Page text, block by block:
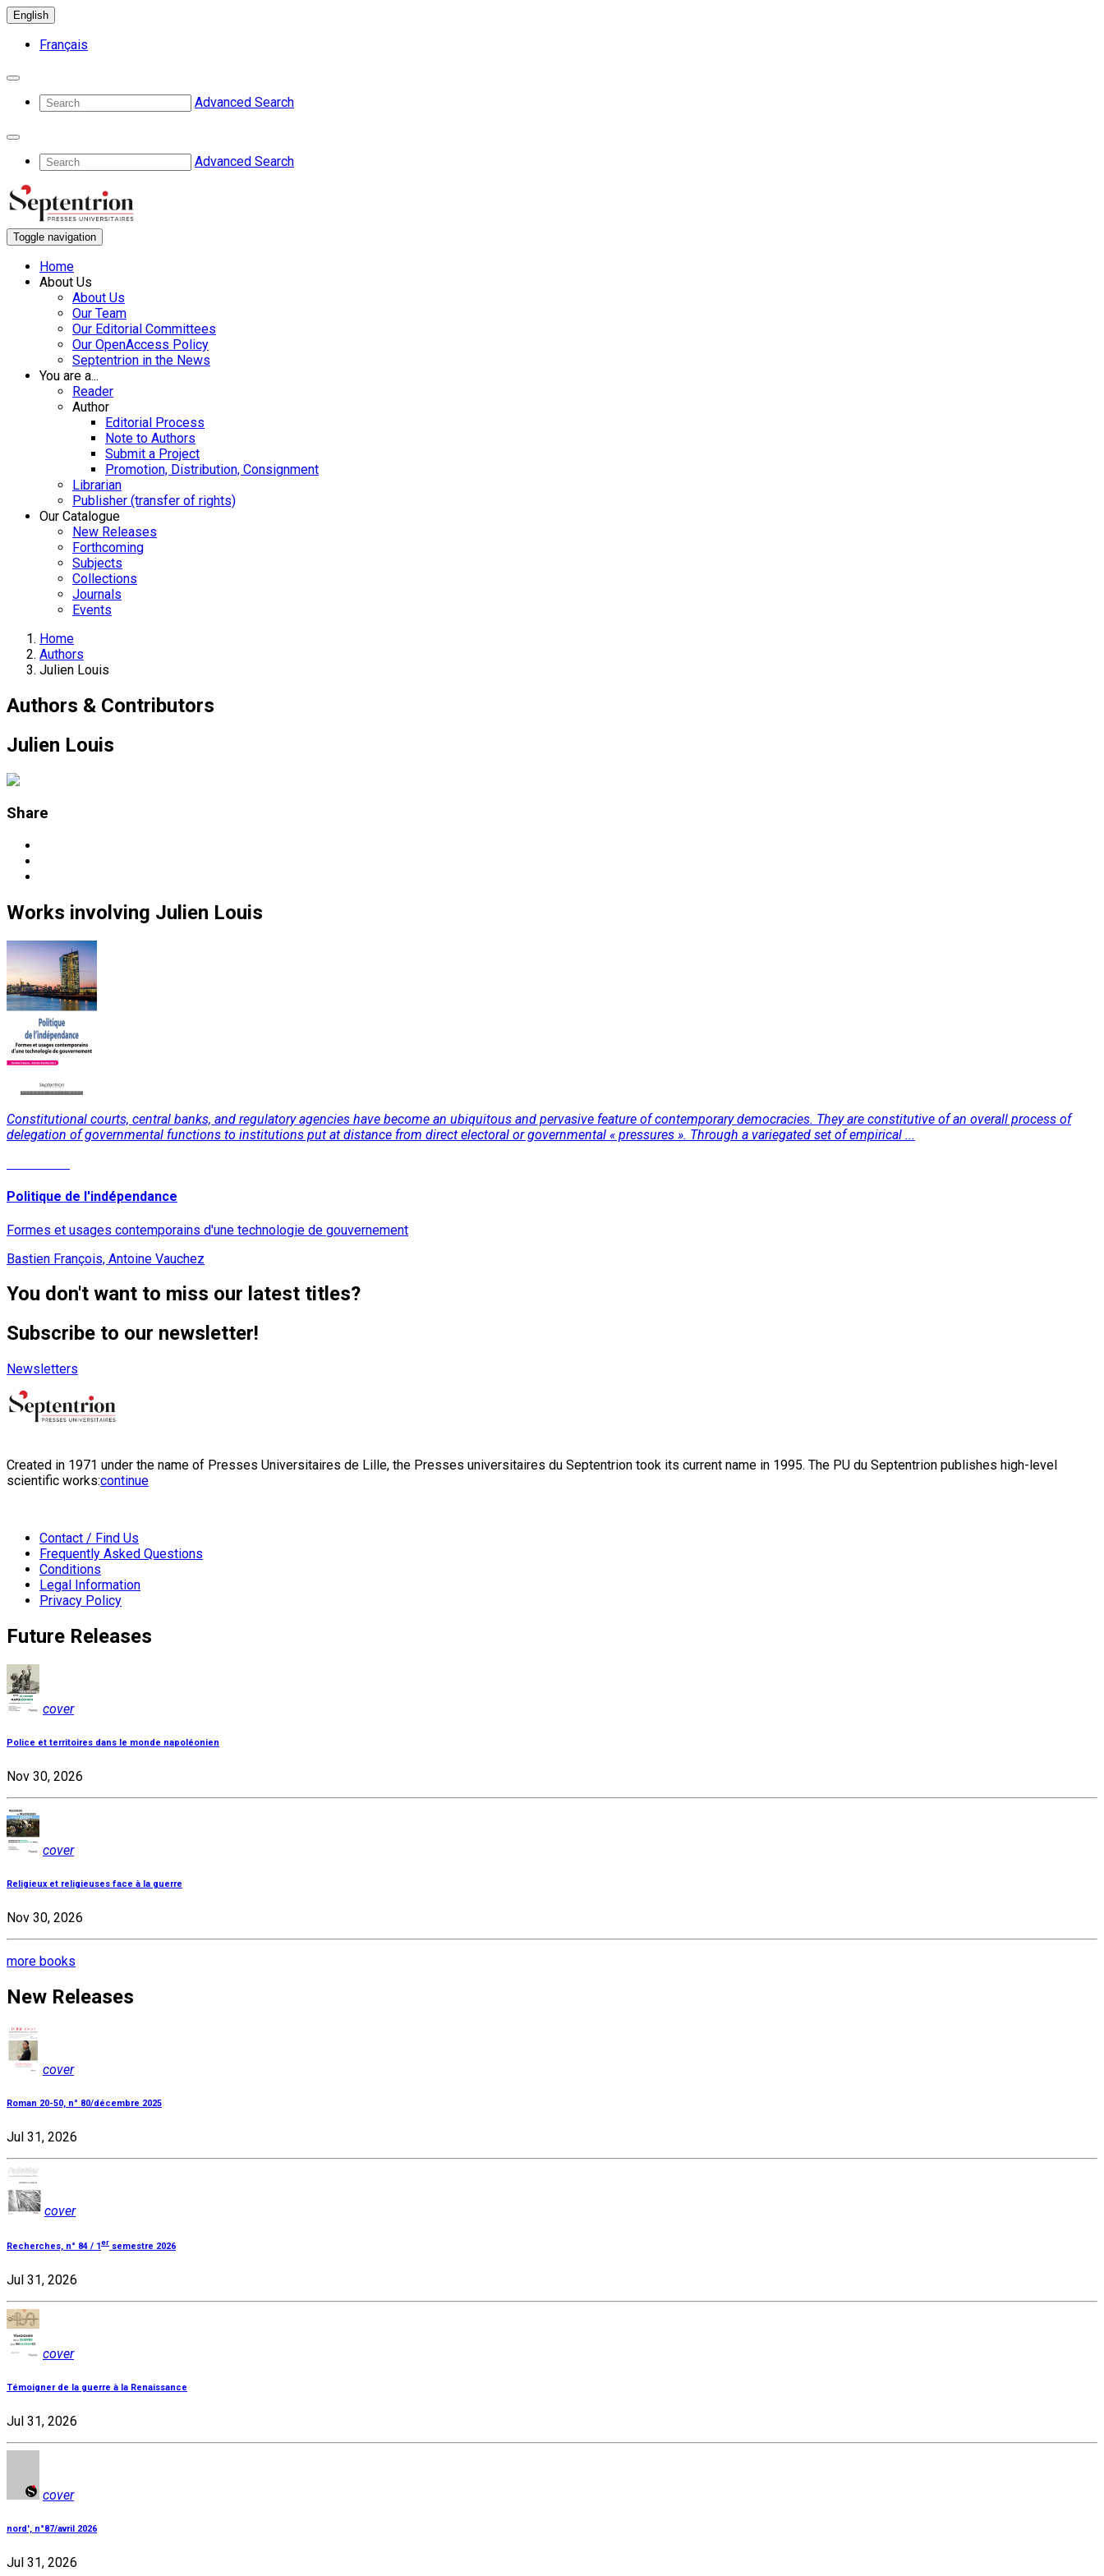
English
Français
Advanced Search
Advanced Search
Toggle navigation
Home
About Us
About Us
Our Team
Our Editorial Committees
Our OpenAccess Policy
Septentrion in the News
You are a...
Reader
Author
Editorial Process
Note to Authors
Submit a Project
Promotion, Distribution, Consignment
Librarian
Publisher (transfer of rights)
Our Catalogue
New Releases
Forthcoming
Subjects
Collections
Journals
Events
Home
Authors
Julien Louis
Authors & Contributors
Julien Louis
Share
Works involving Julien Louis
Constitutional courts, central banks, and regulatory agencies have become an ubiquitous and pervasive feature of contemporary democracies. They are constitutive of an overall process of
delegation of governmental functions to institutions put at distance from direct electoral or governmental « pressures ». Through a variegated set of empirical ...
Politique de l'indépendance
Formes et usages contemporains d'une technologie de gouvernement
Bastien François, Antoine Vauchez
You don't want to miss our latest titles?
Subscribe to our newsletter!
Newsletters
Created in 1971 under the name of Presses Universitaires de Lille, the Presses universitaires du Septentrion took its current name in 1995. The PU du Septentrion publishes high-level
scientific works:continue
Contact / Find Us
Frequently Asked Questions
Conditions
Legal Information
Privacy Policy
Future Releases
cover
Police et territoires dans le monde napoléonien
Nov 30, 2026
cover
Religieux et religieuses face à la guerre
Nov 30, 2026
more books
New Releases
cover
Roman 20-50, n° 80/décembre 2025
Jul 31, 2026
cover
Recherches, n° 84 / 1 er semestre 2026
Jul 31, 2026
cover
Témoigner de la guerre à la Renaissance
Jul 31, 2026
cover
nord', n°87/avril 2026
Jul 31, 2026